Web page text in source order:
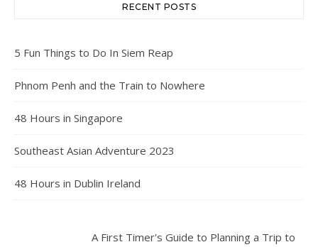
RECENT POSTS
5 Fun Things to Do In Siem Reap
Phnom Penh and the Train to Nowhere
48 Hours in Singapore
Southeast Asian Adventure 2023
48 Hours in Dublin Ireland
A First Timer's Guide to Planning a Trip to